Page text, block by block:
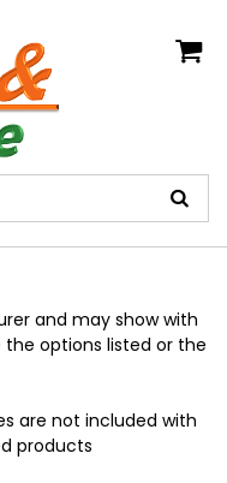
and may show with
the options listed or the
are not included with
products